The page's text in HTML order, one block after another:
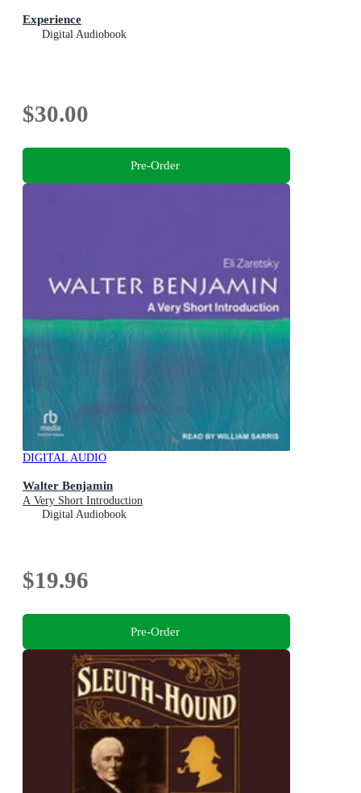
Experience
Digital Audiobook
$30.00
Pre-Order
DIGITAL AUDIO
Walter Benjamin
A Very Short Introduction
Digital Audiobook
$19.96
Pre-Order